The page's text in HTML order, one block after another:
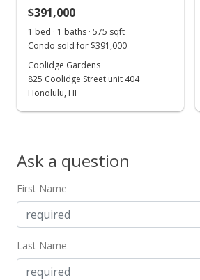
$391,000
1 bed · 1 baths · 575 sqft
Condo sold for $391,000
Coolidge Gardens
825 Coolidge Street unit 404
Honolulu, HI
Ask a question
First Name
Last Name